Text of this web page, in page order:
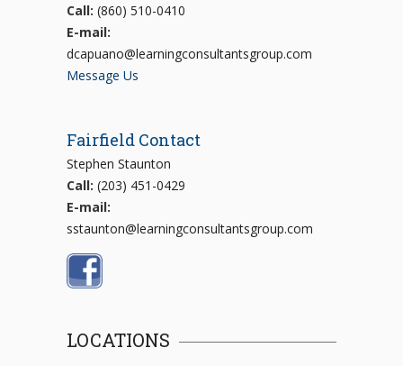
Call: (860) 510-0410
E-mail:
dcapuano@learningconsultantsgroup.com
Message Us
Fairfield Contact
Stephen Staunton
Call: (203) 451-0429
E-mail:
sstaunton@learningconsultantsgroup.com
LOCATIONS